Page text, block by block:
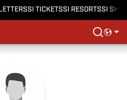
SI TICKETSSI RESORTSSI